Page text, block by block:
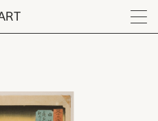
Menu
tōge